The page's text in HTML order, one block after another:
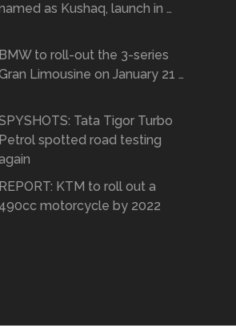
as Kushaq, launch in …
BMW to roll-out the 3-series
Limousine on January 21 …
Tata Tigor Turbo
Petrol spotted road testing
REPORT: KTM to roll out a
490cc motorcycle by 2022